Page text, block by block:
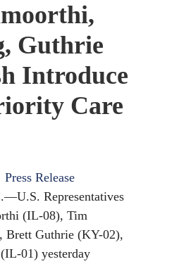
Guthrie
Introduce
Care
Press Release
Representatives
(IL-08), Tim
Brett Guthrie (KY-02),
01) yesterday